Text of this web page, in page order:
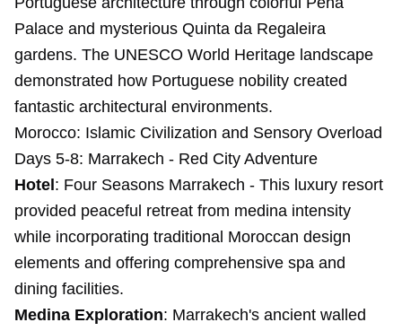
Palace and mysterious Quinta da Regaleira
gardens. The UNESCO World Heritage landscape
demonstrated how Portuguese nobility created
fantastic architectural environments.
Morocco: Islamic Civilization and Sensory Overload
Days 5-8: Marrakech - Red City Adventure
Hotel : Four Seasons Marrakech - This luxury resort
provided peaceful retreat from medina intensity
while incorporating traditional Moroccan design
elements and offering comprehensive spa and
dining facilities.
Medina Exploration: Marrakech's ancient walled